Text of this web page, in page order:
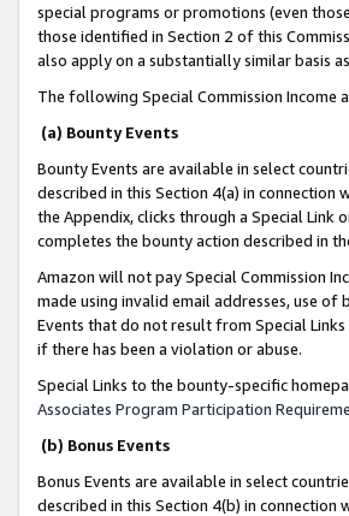
special programs or promotions (even
those identified in Section 2 of this
also apply on a substantially similar basis
The following Special Commission Income
(a) Bounty Events
Bounty Events are available in select
described in this Section 4(a) in connection
the Appendix, clicks through a Special Link
completes the bounty action described in
Amazon will not pay Special Commission
made using invalid email addresses, use
Events that do not result from Special
if there has been a violation or abuse.
Special Links to the bounty-specific
Associates Program Participation
(b) Bonus Events
Bonus Events are available in select
described in this Section 4(b) in connection